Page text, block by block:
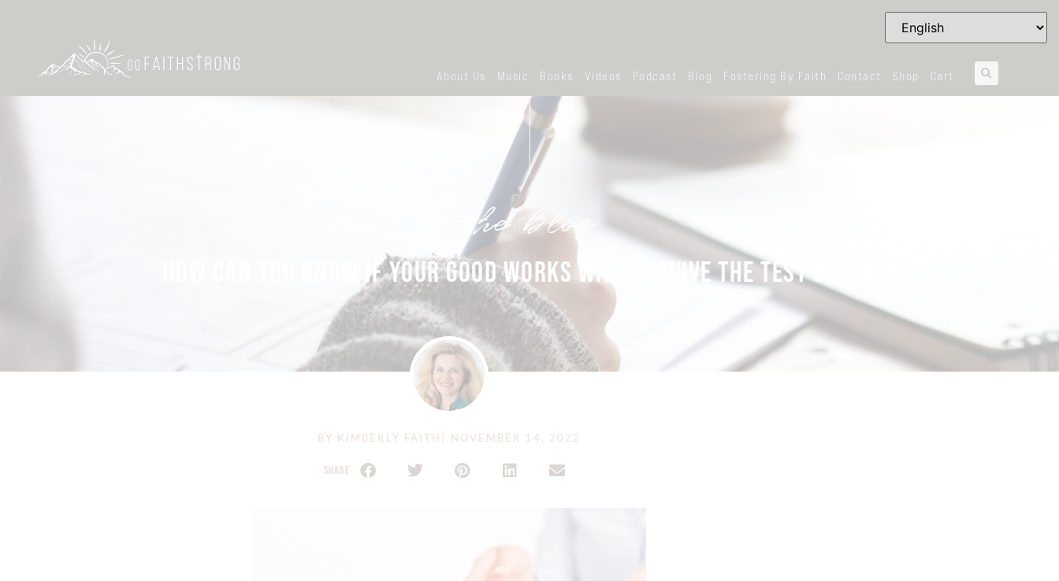
About Us Music Books Videos Podcast Blog Fostering By Faith Contact Shop Cart
the blog
HOW CAN YOU KNOW IF YOUR GOOD WORKS WILL SURVIVE THE TEST OF FIRE?
BY KIMBERLY FAITH NOVEMBER 14, 2022
SHARE